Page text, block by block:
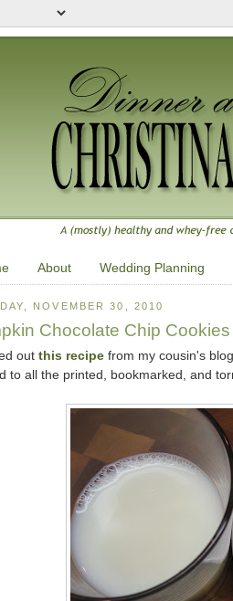
About Wedding Planning
NOVEMBER 30, 2010
Chocolate Chip Cookies
out this recipe from my cousin's
to all the printed, bookmarked, and